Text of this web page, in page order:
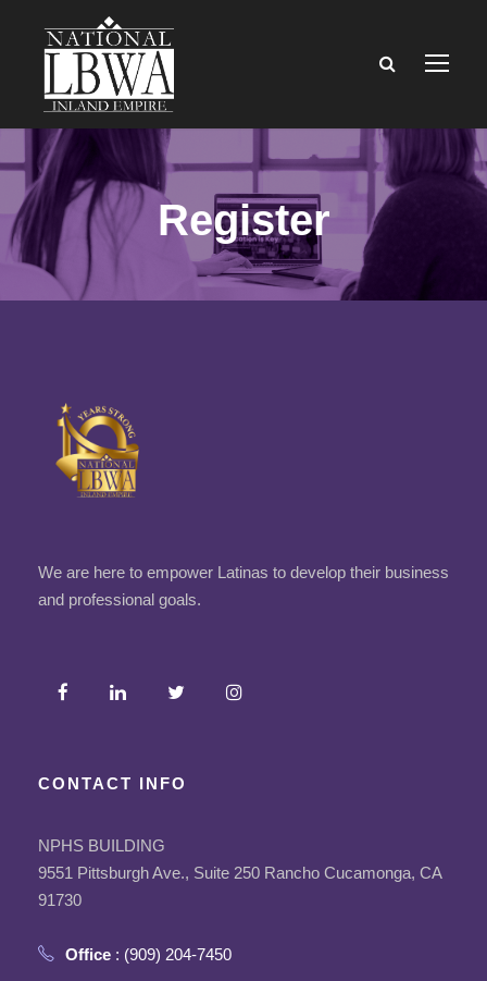
Register
We are here to empower Latinas to develop their business
and professional goals.
CONTACT INFO
NPHS BUILDING
9551 Pittsburgh Ave., Suite 250 Rancho Cucamonga, CA
91730
Office : (909) 204-7450